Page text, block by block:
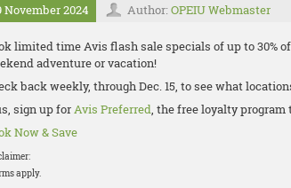
November 2024 Author: OPEIU Webmaster
limited time Avis flash sale specials of up to 30%
adventure or vacation!
back weekly, through Dec. 15, to see what
sign up forAvis Preferred, the free loyalty
Now & Save
apply.